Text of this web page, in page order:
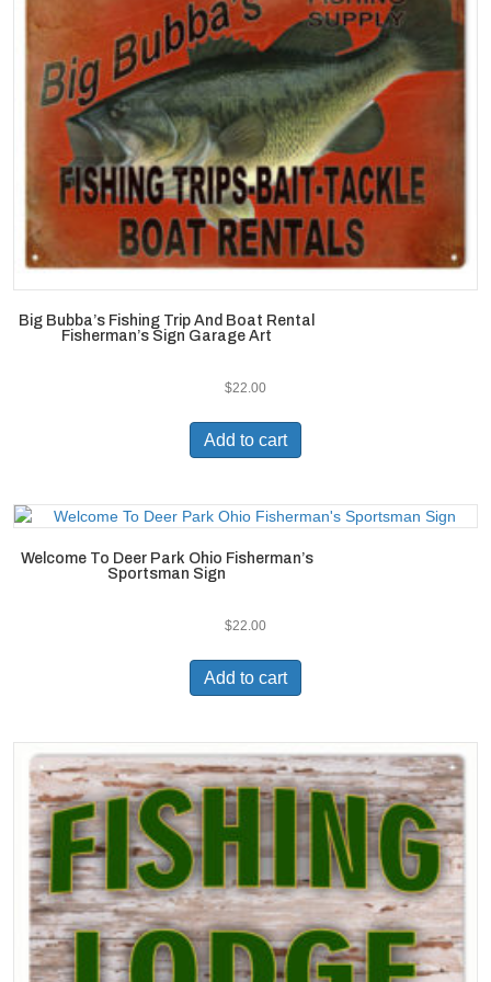
Big Bubba’s Fishing Trip And Boat Rental
Fisherman’s Sign Garage Art
$22.00
Add to cart
Welcome To Deer Park Ohio Fisherman’s
Sportsman Sign
$22.00
Add to cart